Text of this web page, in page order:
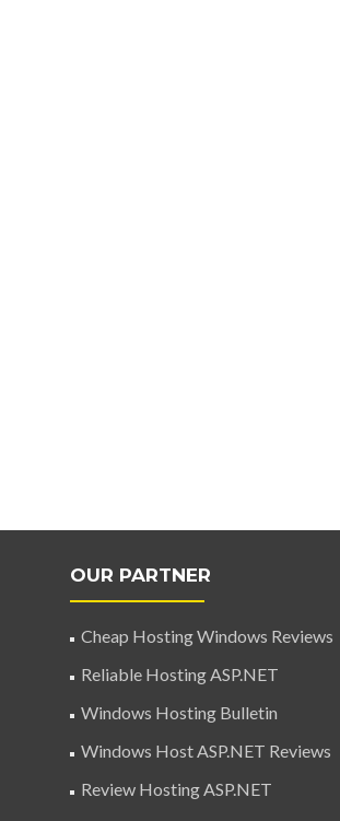
OUR PARTNER
Cheap Hosting Windows Reviews
Reliable Hosting ASP.NET
Windows Hosting Bulletin
Windows Host ASP.NET Reviews
Review Hosting ASP.NET